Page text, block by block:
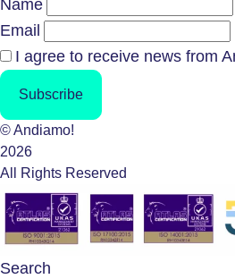
Name
Email
I agree to receive news from
Subscribe
© Andiamo!
2026
All Rights Reserved
Search